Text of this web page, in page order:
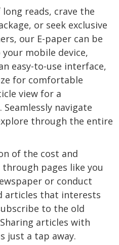
reads, crave the
or seek exclusive
our E-paper can be
mobile device,
easy-to-use interface,
for comfortable
view for a
navigate
through the entire
of the cost and
pages like you
or conduct
articles that interests
to the old
articles with
just a tap away.